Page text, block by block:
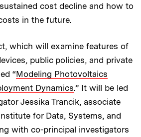
cost decline and how to
in the future.
which will examine features of
public policies, and private
“Modeling Photovoltaics
Dynamics.” It will be led
Jessika Trancik, associate
for Data, Systems, and
with co-principal investigators